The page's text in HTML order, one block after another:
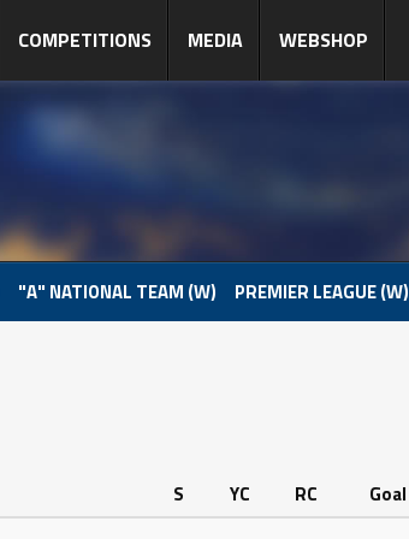
COMPETITIONS MEDIA WEBSHOP
"A" NATIONAL TEAM (W) PREMIER LEAGUE (W)
S YC RC
Goal